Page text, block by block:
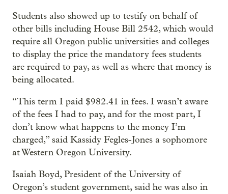
Students also showed up to testify on behalf of
other bills including House Bill 2542, which would
require all Oregon public universities and colleges
to display the price the mandatory fees students
are required to pay, as well as where that money is
being allocated.
“This term I paid $982.41 in fees. I wasn’t aware
of the fees I had to pay, and for the most part, I
don’t know what happens to the money I’m
charged,” said Kassidy Fegles-Jones a sophomore
at Western Oregon University.
Isaiah Boyd, President of the University of
Oregon’s student government, said he was also in